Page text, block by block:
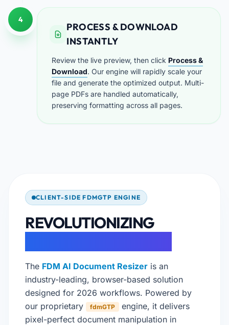
4
PROCESS & DOWNLOAD
INSTANTLY
Review the live preview, then click Process &
Download. Our engine will rapidly scale your
file and generate the optimized output. Multi-
page PDFs are handled automatically,
preserving formatting across all pages.
CLIENT-SIDE FDMGTP ENGINE
REVOLUTIONIZING
The FDM AI Document Resizer is an
industry-leading, browser-based solution
designed for 2026 workflows. Powered by
our proprietary
fdmGTP
engine, it delivers
pixel-perfect document manipulation in